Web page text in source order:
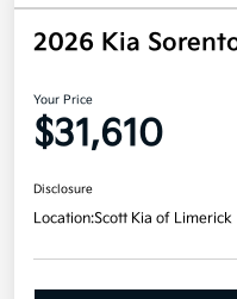
2026 Kia
Your Price
$31,610
Disclosure
Location:Scott Kia of Limerick